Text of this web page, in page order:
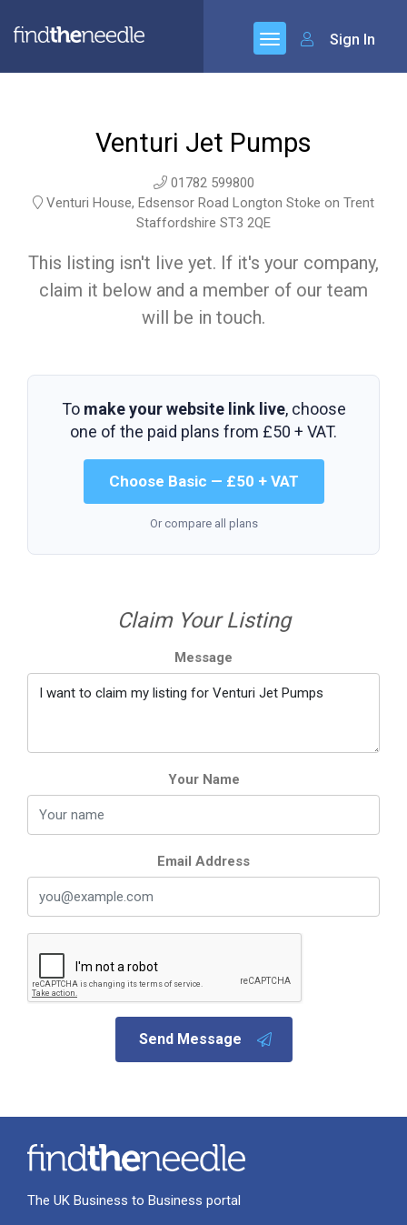
Sign In
Venturi Jet Pumps
01782 599800
Venturi House, Edsensor Road Longton Stoke on Trent
Staffordshire ST3 2QE
This listing isn't live yet. If it's your company,
claim it below and a member of our team
will be in touch.
To make your website link live, choose
one of the paid plans from £50 + VAT.
Choose Basic — £50 + VAT
Or compare all plans
Claim Your Listing
Message
Your Name
Email Address
Send Message
The UK Business to Business portal